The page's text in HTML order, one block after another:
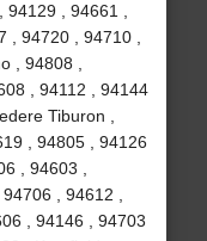
, 94661 ,
94720 , 94710 ,
, 94808 ,
, 94112 , 94144
Tiburon ,
, 94805 , 94126
, 94603 ,
, 94612 ,
, 94146 , 94703